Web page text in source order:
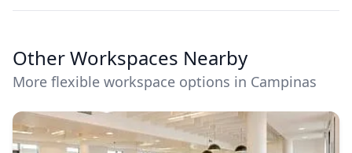
Other Workspaces Nearby
More flexible workspace options in Campinas